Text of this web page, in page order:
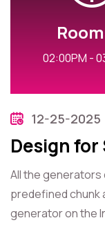
02:00PM -
12-25-2025
Design
All the
predefined chunk
generator on the